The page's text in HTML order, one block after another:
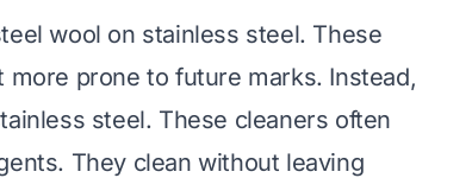
wool on stainless steel. These
prone to future marks. Instead,
steel. These cleaners often
They clean without leaving